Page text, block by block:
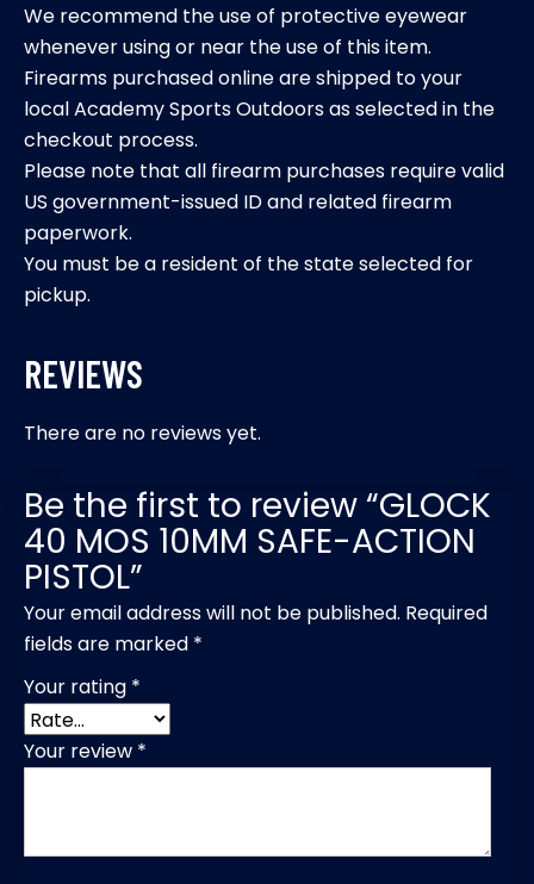
We recommend the use of protective eyewear
whenever using or near the use of this item.
Firearms purchased online are shipped to your
local Academy Sports Outdoors as selected in the
checkout process.
Please note that all firearm purchases require valid
US government-issued ID and related firearm
paperwork.
You must be a resident of the state selected for
pickup.
REVIEWS
There are no reviews yet.
Be the first to review “GLOCK
40 MOS 10MM SAFE-ACTION
PISTOL”
Your email address will not be published. Required
fields are marked *
Your rating *
Your review *